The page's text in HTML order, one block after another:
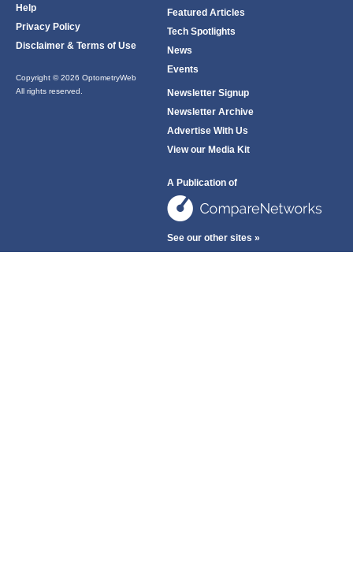
Help
Privacy Policy
Disclaimer & Terms of Use
Copyright © 2026 OptometryWeb
All rights reserved.
Featured Articles
Tech Spotlights
News
Events
Newsletter Signup
Newsletter Archive
Advertise With Us
View our Media Kit
A Publication of
See our other sites »